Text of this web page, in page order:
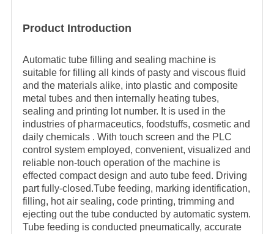
Product Introduction
Automatic tube filling and sealing machine is
suitable for filling all kinds of pasty and viscous fluid
and the materials alike, into plastic and composite
metal tubes and then internally heating tubes,
sealing and printing lot number. It is used in the
industries of pharmaceutics, foodstuffs, cosmetic and
daily chemicals . With touch screen and the PLC
control system employed, convenient, visualized and
reliable non-touch operation of the machine is
effected compact design and auto tube feed. Driving
part fully-closed.Tube feeding, marking identification,
filling, hot air sealing, code printing, trimming and
ejecting out the tube conducted by automatic system.
Tube feeding is conducted pneumatically, accurate